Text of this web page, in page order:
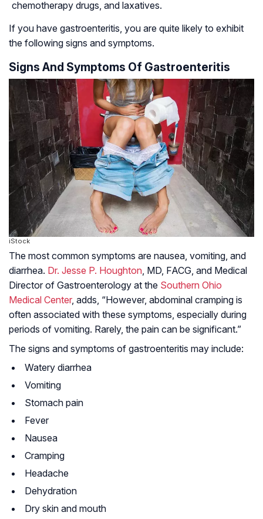
chemotherapy drugs, and laxatives.
If you have gastroenteritis, you are quite likely to exhibit
the following signs and symptoms.
Signs And Symptoms Of Gastroenteritis
iStock
The most common symptoms are nausea, vomiting, and
diarrhea. Dr. Jesse P. Houghton , MD, FACG, and Medical
Director of Gastroenterology at the Southern Ohio
Medical Center, adds, “However, abdominal cramping is
often associated with these symptoms, especially during
periods of vomiting. Rarely, the pain can be significant.”
The signs and symptoms of gastroenteritis may include:
Watery diarrhea
Vomiting
Stomach pain
Fever
Nausea
Cramping
Headache
Dehydration
Dry skin and mouth